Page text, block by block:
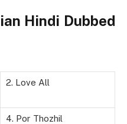
Hindi Dubbed
2. Love All
4. Por Thozhil